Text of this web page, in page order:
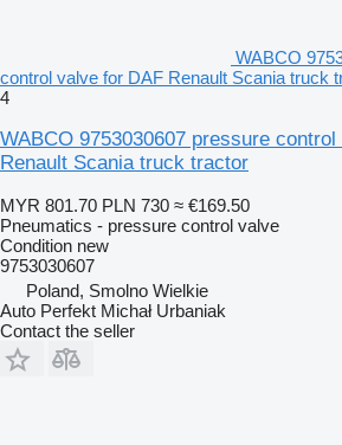
WABCO
control valve for DAF Renault Scania truck
4
WABCO 9753030607 pressure
Renault Scania truck tractor
MYR 801.70 PLN 730 ≈ €169.50
Pneumatics - pressure control valve
Condition new
9753030607
Poland, Smolno Wielkie
Auto Perfekt Michał Urbaniak
Contact the seller